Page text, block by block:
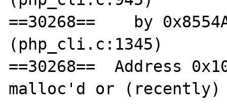
==30268==    by
(php_cli.c:1345)
==30268==  Address
malloc'd or